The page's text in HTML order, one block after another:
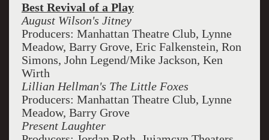
Best Revival of a Play
August Wilson's Jitney
Producers: Manhattan Theatre Club, Lynne
Meadow, Barry Grove, Eric Falkenstein, Ron
Simons, John Legend/Mike Jackson, Ken
Wirth
Lillian Hellman's The Little Foxes
Producers: Manhattan Theatre Club, Lynne
Meadow, Barry Grove
Present Laughter